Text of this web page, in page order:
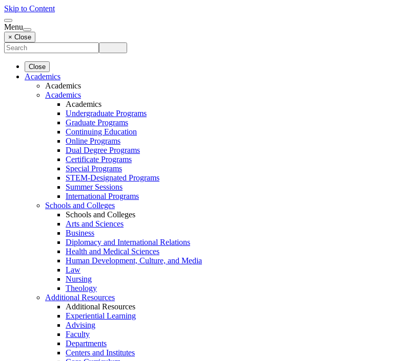
Skip to Content
Menu
× Close
Close
Academics
Academics
Academics
Academics
Undergraduate Programs
Graduate Programs
Continuing Education
Online Programs
Dual Degree Programs
Certificate Programs
Special Programs
STEM-Designated Programs
Summer Sessions
International Programs
Schools and Colleges
Schools and Colleges
Arts and Sciences
Business
Diplomacy and International Relations
Health and Medical Sciences
Human Development, Culture, and Media
Law
Nursing
Theology
Additional Resources
Additional Resources
Experiential Learning
Advising
Faculty
Departments
Centers and Institutes